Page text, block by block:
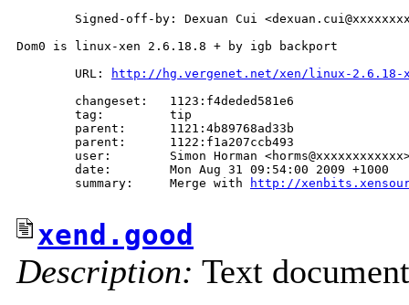
Signed-off-by: Dexuan Cui
Dom0 is linux-xen 2.6.18.8 + by igb backport
        URL:
http://hg.vergenet.net/xen/linux-2.6.18-
        changeset:   1123:f4deded581e6
        tag:         tip
        parent:      1121:4b89768ad33b
        parent:      1122:f1a207ccb493
user:        Simon Horman
        date:        Mon Aug 31 09:54:00 2009 +1000
        summary:     Merge with
http://
xend.good
Description: Text document